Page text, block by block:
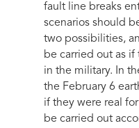
fault line breaks
scenarios should
two possibilities,
be carried out as
in the military. In
the February 6
if they were real
be carried out